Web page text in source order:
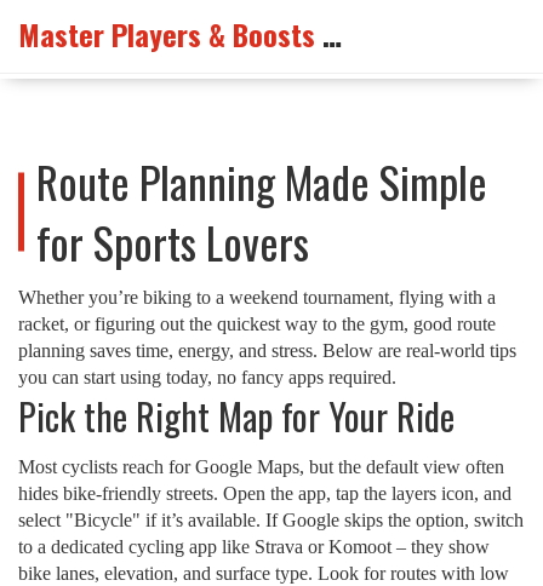
Master Players & Boosts Arena
Route Planning Made Simple
for Sports Lovers
Whether you’re biking to a weekend tournament, flying with a
racket, or figuring out the quickest way to the gym, good route
planning saves time, energy, and stress. Below are real‑world tips
you can start using today, no fancy apps required.
Pick the Right Map for Your Ride
Most cyclists reach for Google Maps, but the default view often
hides bike‑friendly streets. Open the app, tap the layers icon, and
select "Bicycle" if it’s available. If Google skips the option, switch
to a dedicated cycling app like Strava or Komoot – they show
bike lanes, elevation, and surface type. Look for routes with low